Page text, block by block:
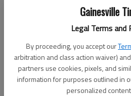
Gainesville
Legal Terms and
By proceeding, you accept our
arbitration and class action waiver) and
partners use cookies, pixels, and
information for purposes outlined in
personalized
Flowery Branch City Council approved
meeting, among other actions.- photo
The Times
Updated: Jun 7, 2024, 5:55 PM